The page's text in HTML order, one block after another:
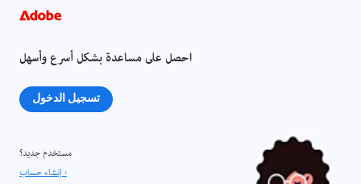
احصل على مساعدة بشكل أسرع وأسهل
تسجيل الدخول
مستخدم جديد؟
إنشاء حساب ›